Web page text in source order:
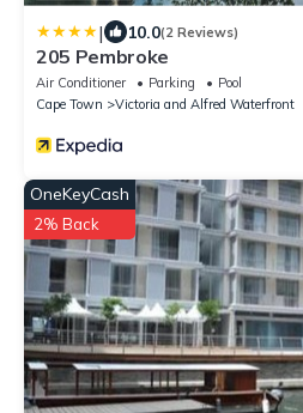
| 10.0(2 Reviews)
205 Pembroke
Air Conditioner Parking
Pool
Cape Town
Victoria and Alfred Waterfront
OneKeyCash
2% Back